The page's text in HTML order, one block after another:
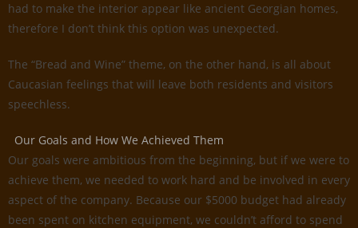
had to make the interior appear like ancient Georgian homes,
therefore I don’t think this option was unexpected.
The “Bread and Wine” theme, on the other hand, is all about
Caucasian feelings that will leave both residents and visitors
speechless.
Our Goals and How We Achieved Them
Our goals were ambitious from the beginning, but if we were to
achieve them, we needed to work hard and be involved in every
aspect of the company. Because our $5000 budget had already
been spent on kitchen equipment, we couldn’t afford to spend